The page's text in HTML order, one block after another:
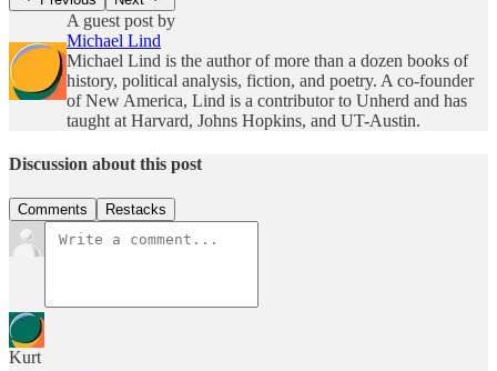
A guest post by
Michael Lind
Michael Lind is the author of more than a dozen books of
history, political analysis, fiction, and poetry. A co-founder
of New America, Lind is a contributor to Unherd and has
taught at Harvard, Johns Hopkins, and UT-Austin.
Discussion about this post
Comments Restacks
Kurt